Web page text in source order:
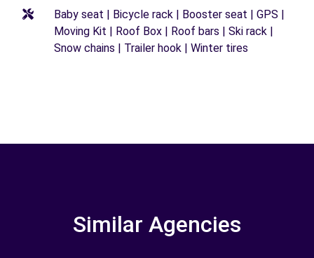
Baby seat | Bicycle rack | Booster seat | GPS |
Moving Kit | Roof Box | Roof bars | Ski rack |
Snow chains | Trailer hook | Winter tires
Similar Agencies